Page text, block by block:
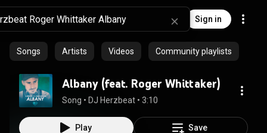
Sign in
Songs Artists Videos Community playlists
Albany (feat. Roger Whittaker)
Song • DJ Herzbeat • 3:10
Play Save